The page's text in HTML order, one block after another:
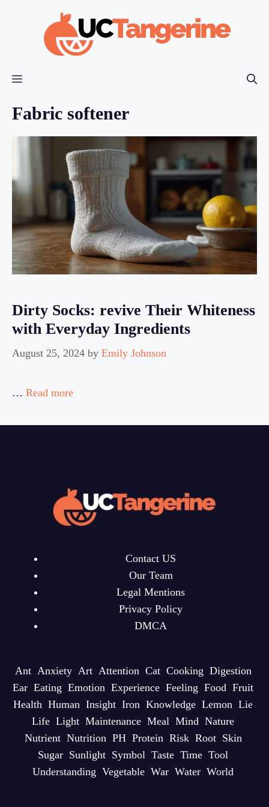
Menu
Fabric softener
Dirty Socks: revive Their Whiteness
with Everyday Ingredients
August 25, 2024 by Emily Johnson
… Read more
Contact US
Our Team
Legal Mentions
Privacy Policy
DMCA
Ant Anxiety Art Attention Cat Cooking Digestion
Ear Eating Emotion Experience Feeling Food Fruit
Health Human Insight Iron Knowledge Lemon Lie
Life Light Maintenance Meal Mind Nature
Nutrient Nutrition PH Protein Risk Root Skin
Sugar Sunlight Symbol Taste Time Tool
Understanding Vegetable War Water World